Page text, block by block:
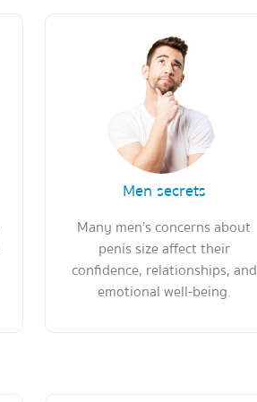
Men secrets
Many men’s concerns about
penis size affect their
confidence, relationships, and
emotional well-being.